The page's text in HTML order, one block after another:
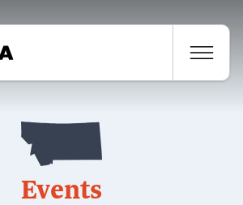
Events